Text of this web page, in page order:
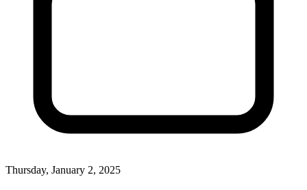
Thursday, January 2, 2025